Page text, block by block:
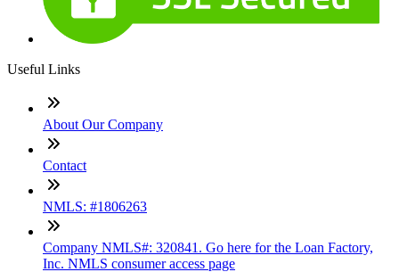
Useful Links
About Our Company
Contact
NMLS: #1806263
Company NMLS#: 320841. Go here for the Loan Factory,
Inc. NMLS consumer access page